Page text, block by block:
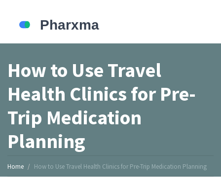
How to Use Travel
Health Clinics for Pre-
Trip Medication
Planning
Home How to Use Travel Health Clinics for Pre-Trip Medication Planning